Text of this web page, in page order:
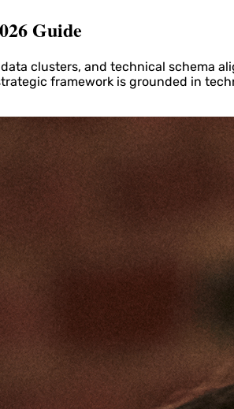
Guide
clusters, and technical schema
framework is grounded in